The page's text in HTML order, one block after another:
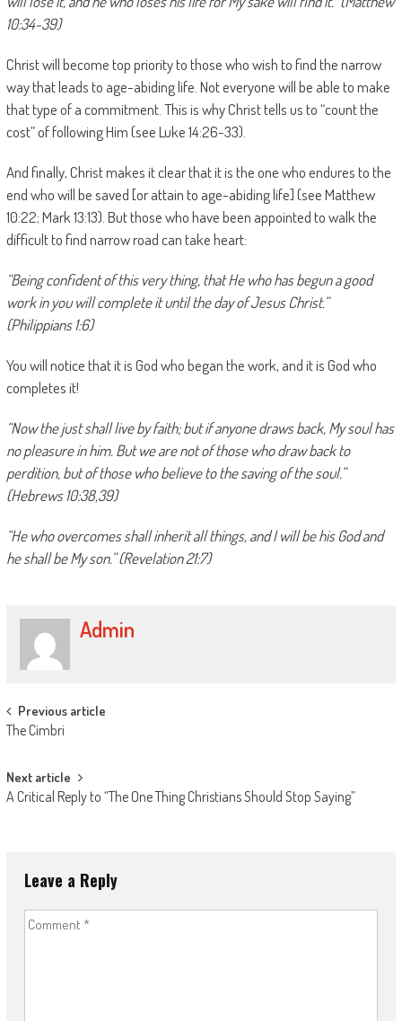
10:34-39)
Christ will become top priority to those who wish to find the narrow
way that leads to age-abiding life. Not everyone will be able to make
that type of a commitment. This is why Christ tells us to “count the
cost” of following Him (see Luke 14:26-33).
And finally, Christ makes it clear that it is the one who endures to the
end who will be saved [or attain to age-abiding life] (see Matthew
10:22; Mark 13:13). But those who have been appointed to walk the
difficult to find narrow road can take heart:
“Being confident of this very thing, that He who has begun a good
work in you will complete it until the day of Jesus Christ.”
(Philippians 1:6)
You will notice that it is God who began the work, and it is God who
completes it!
“Now the just shall live by faith; but if anyone draws back, My soul has
no pleasure in him. But we are not of those who draw back to
perdition, but of those who believe to the saving of the soul.”
(Hebrews 10:38,39)
“He who overcomes shall inherit all things, and I will be his God and
he shall be My son.” (Revelation 21:7)
Admin
Post
navigation
Previous article
The Cimbri
Next article
A Critical Reply to “The One Thing Christians Should Stop Saying”
Leave a Reply